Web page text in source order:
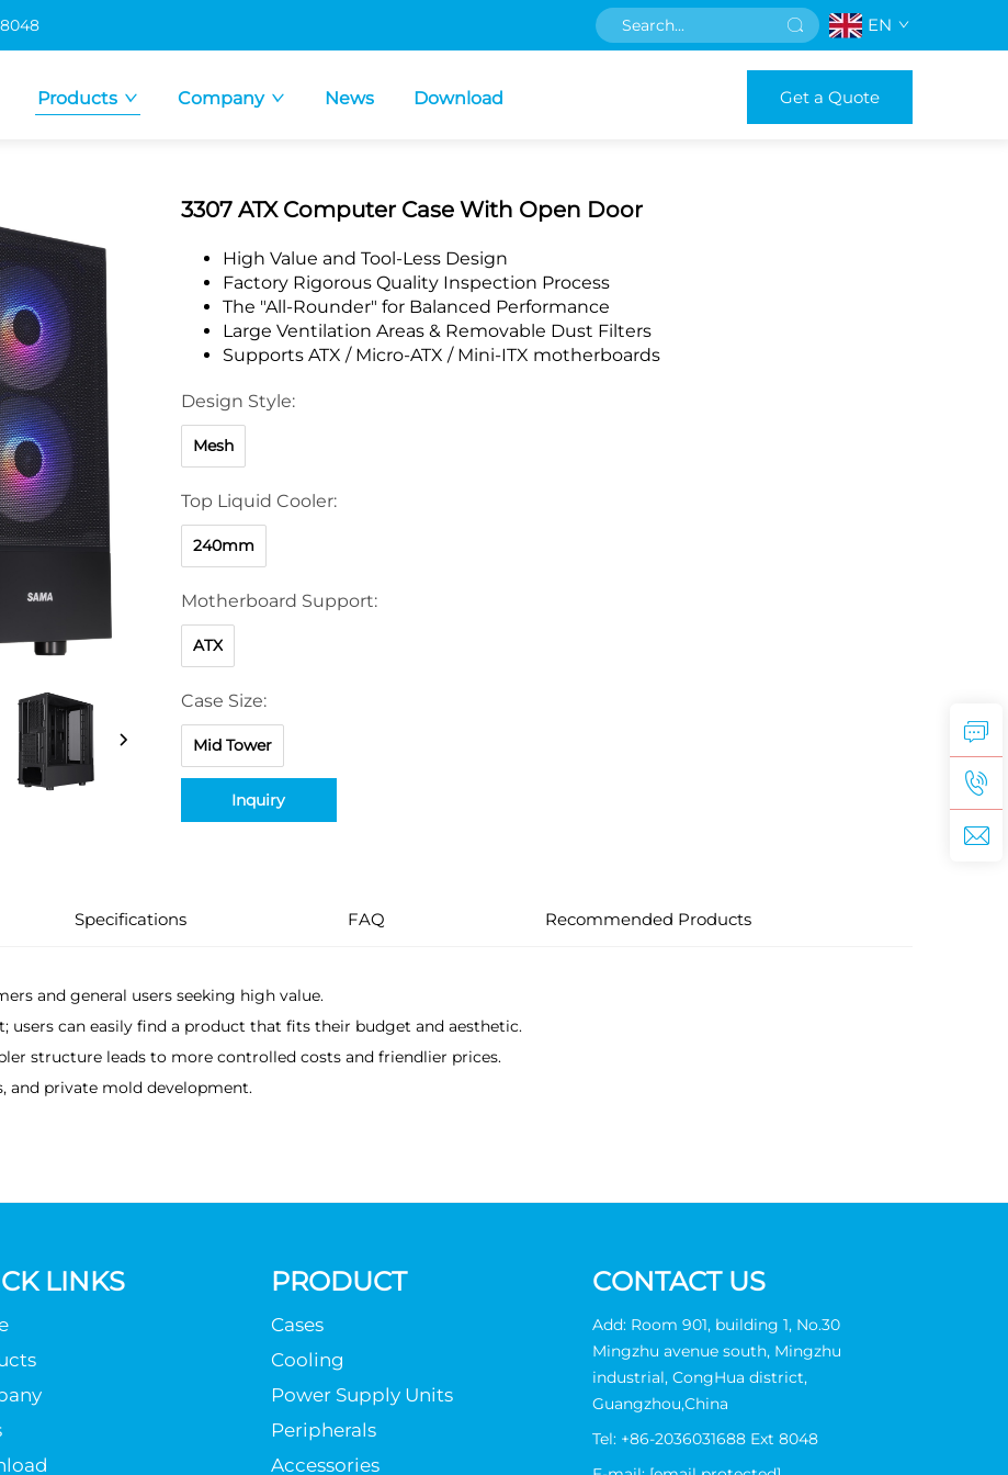
EN
Products Company News Download Get a Quote
3307 ATX Computer Case With Open Door
High Value and Tool-Less Design
Factory Rigorous Quality Inspection Process
The "All-Rounder" for Balanced Performance
Large Ventilation Areas & Removable Dust Filters
Supports ATX / Micro-ATX / Mini-ITX motherboards
Design Style:
Mesh
Top Liquid Cooler:
240mm
Motherboard Support:
ATX
Case Size:
Mid Tower
Inquiry
Specifications FAQ Recommended Products
and general users seeking high value.
can easily find a product that fits their budget and aesthetic.
structure leads to more controlled costs and friendlier prices.
and private mold development.
LINKS PRODUCT
Cases
Cooling
Power Supply Units
Peripherals
Accessories
CONTACT US
Add: Room 901, building 1, No.30
Mingzhu avenue south, Mingzhu
industrial, CongHua district,
Guangzhou,China
Tel: +86-2036031688 Ext 8048